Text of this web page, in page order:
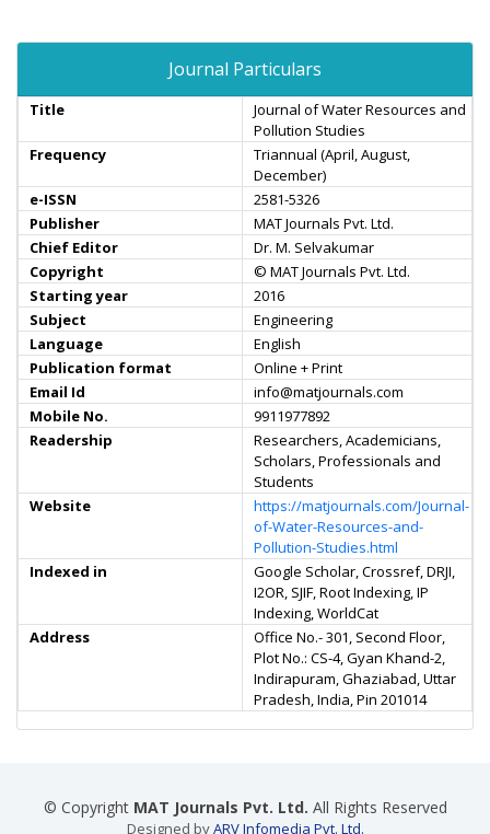
Journal Particulars
Title
Journal of Water Resources and
Pollution Studies
Frequency
Triannual (April, August,
December)
e-ISSN
2581-5326
Publisher
MAT Journals Pvt. Ltd.
Chief Editor
Dr. M. Selvakumar
Copyright
© MAT Journals Pvt. Ltd.
Starting year
2016
Subject
Engineering
Language
English
Publication format
Online + Print
Email Id
info@matjournals.com
Mobile No.
9911977892
Readership
Researchers, Academicians,
Scholars, Professionals and
Students
Website
https://matjournals.com/Journal-
of-Water-Resources-and-
Pollution-Studies.html
Indexed in
Google Scholar, Crossref, DRJI,
I2OR, SJIF, Root Indexing, IP
Indexing, WorldCat
Address
Office No.- 301, Second Floor,
Plot No.: CS-4, Gyan Khand-2,
Indirapuram, Ghaziabad, Uttar
Pradesh, India, Pin 201014
© Copyright MAT Journals Pvt. Ltd. All Rights Reserved
Designed byARV Infomedia Pvt. Ltd.